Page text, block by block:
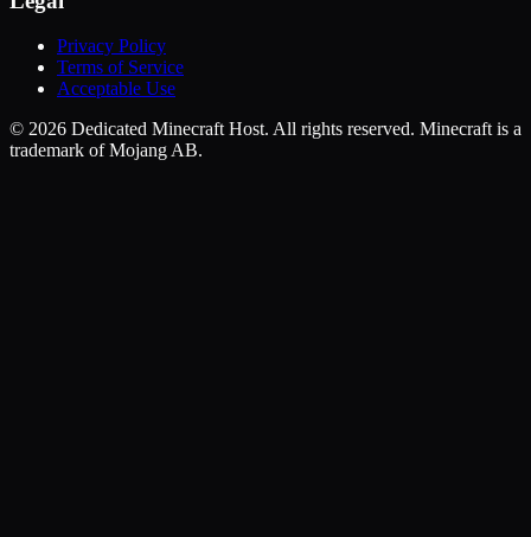
Privacy Policy
Terms of Service
Acceptable Use
© 2026 Dedicated Minecraft Host. All rights reserved. Minecraft is a
trademark of Mojang AB.